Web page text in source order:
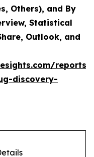
Others), and By
Statistical
Outlook, and
reports/
discovery-